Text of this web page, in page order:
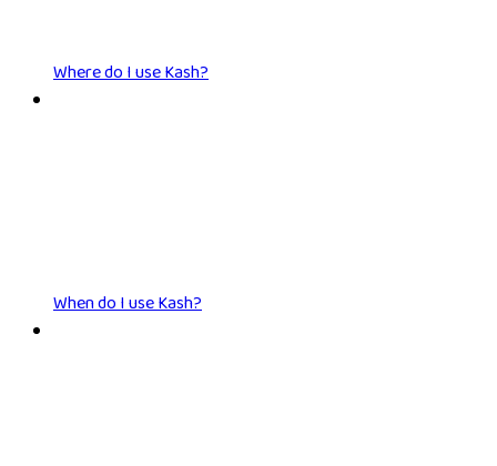
Where do I use Kash?
When do I use Kash?